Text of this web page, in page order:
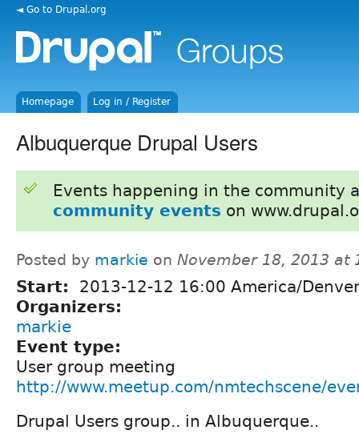
◄ Go to Drupal.org
Homepage Log in / Register
Albuquerque Drupal Users
Events happening in the community
community events on
Posted by markie on November 18, 2013 at
Start:
2013-12-12 16:00 America/Denver
Organizers:
markie
Event type:
User group meeting
http://www.meetup.com/nmtechscene/
Drupal Users group.. in Albuquerque..